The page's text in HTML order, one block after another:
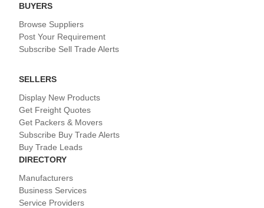
BUYERS
Browse Suppliers
Post Your Requirement
Subscribe Sell Trade Alerts
SELLERS
Display New Products
Get Freight Quotes
Get Packers & Movers
Subscribe Buy Trade Alerts
Buy Trade Leads
DIRECTORY
Manufacturers
Business Services
Service Providers